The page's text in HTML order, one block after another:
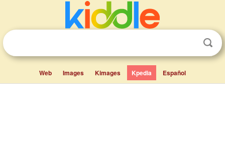
Web Images Kimages Kpedia Español